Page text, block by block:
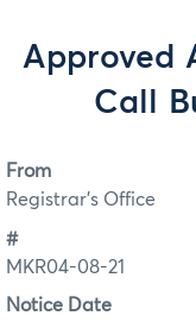
Approved
Call
From
Registrar's Office
#
MKR04-08-21
Notice Date